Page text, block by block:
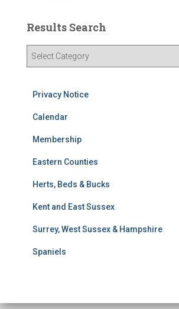
Results Search
Privacy Notice
Calendar
Membership
Eastern Counties
Herts, Beds & Bucks
Kent and East Sussex
Surrey, West Sussex & Hampshire
Spaniels